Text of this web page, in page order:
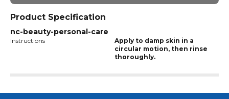
Product Specification
nc-beauty-personal-care
Instructions
Apply to damp skin in a
circular motion, then rinse
thoroughly.